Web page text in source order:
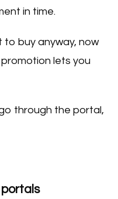
in time.
to buy anyway, now
lets you
through the portal,
portals